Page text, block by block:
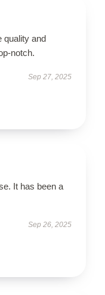
quality and
notch.
Sep 27, 2025
It has been a
Sep 26, 2025